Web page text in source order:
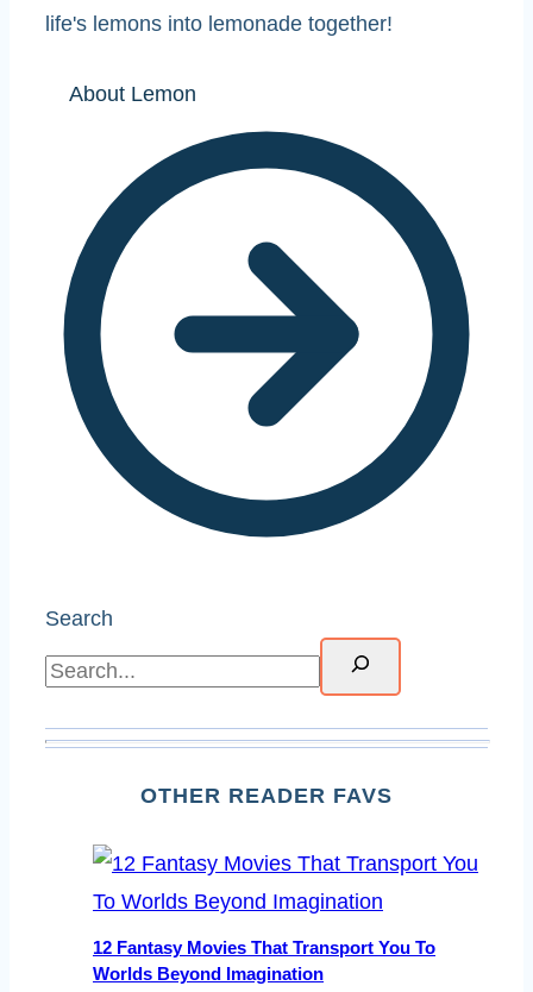
life's lemons into lemonade together!
About Lemon
Search
OTHER READER FAVS
12 Fantasy Movies That Transport You To
Worlds Beyond Imagination